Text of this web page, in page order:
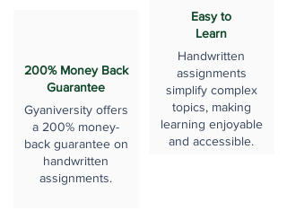
200% Money Back
Guarantee
Gyaniversity offers
a 200% money-
back guarantee on
handwritten
assignments.
Easy to
Learn
Handwritten
assignments
simplify complex
topics, making
learning enjoyable
and accessible.